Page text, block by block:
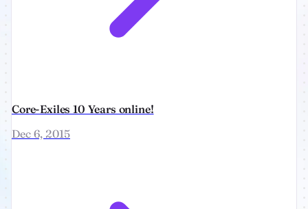
Core-Exiles 10 Years online!
Dec 6, 2015